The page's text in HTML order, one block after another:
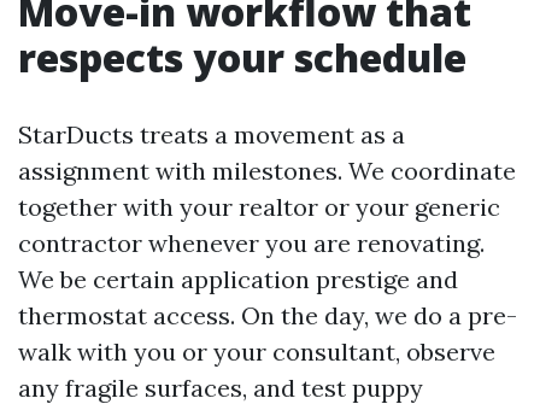
Move-in workflow that
respects your schedule
StarDucts treats a movement as a
assignment with milestones. We coordinate
together with your realtor or your generic
contractor whenever you are renovating.
We be certain application prestige and
thermostat access. On the day, we do a pre-
walk with you or your consultant, observe
any fragile surfaces, and test puppy